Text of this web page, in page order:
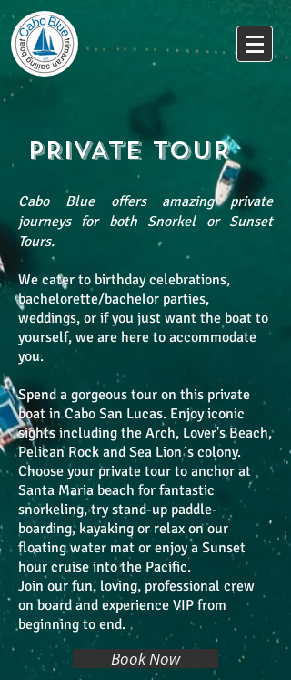
Cabo Blue offers amazing private
journeys for both Snorkel or Sunset
Tours.
We cater to birthday celebrations,
bachelorette/bachelor parties,
weddings, or if you just want the boat to
yourself, we are here to accommodate
you.
Spend a gorgeous tour on this private
boat in Cabo San Lucas. Enjoy iconic
sights including the Arch, Lover's Beach,
Pelican Rock and Sea Lion´s colony.
Choose your private tour to anchor at
Santa Maria beach for fantastic
snorkeling, try stand-up paddle-
boarding, kayaking or relax on our
floating water mat or enjoy a Sunset
hour cruise into the Pacific.
Join our fun, loving, professional crew
on board and experience VIP from
beginning to end.
Book Now
PRIVATE TOUR